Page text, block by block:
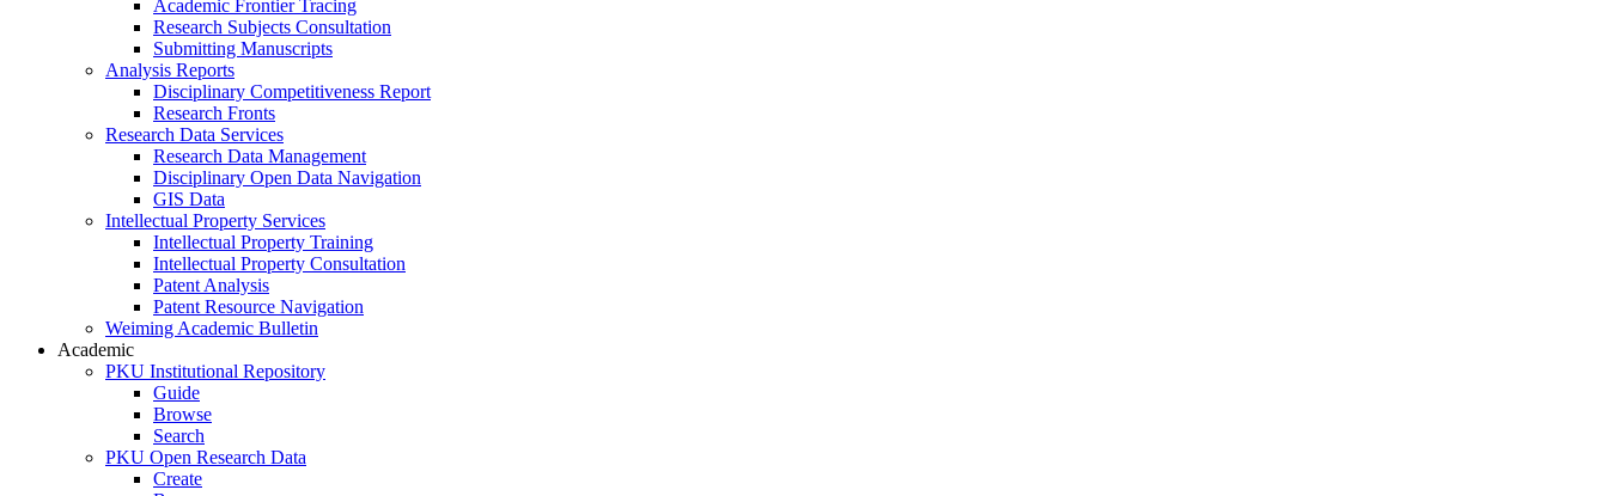
Academic Frontier Tracing
Research Subjects Consultation
Submitting Manuscripts
Analysis Reports
Disciplinary Competitiveness Report
Research Fronts
Research Data Services
Research Data Management
Disciplinary Open Data Navigation
GIS Data
Intellectual Property Services
Intellectual Property Training
Intellectual Property Consultation
Patent Analysis
Patent Resource Navigation
Weiming Academic Bulletin
Academic
PKU Institutional Repository
Guide
Browse
Search
PKU Open Research Data
Create